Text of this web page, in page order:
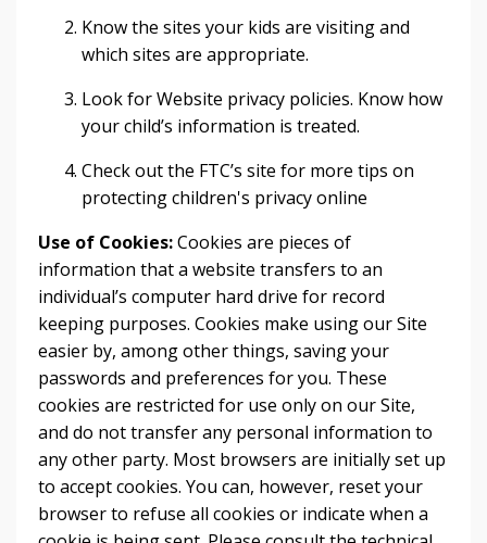
Know the sites your kids are visiting and
which sites are appropriate.
Look for Website privacy policies. Know how
your child’s information is treated.
Check out the FTC’s site for more tips on
protecting children's privacy online
Use of Cookies:Cookies are pieces of
information that a website transfers to an
individual’s computer hard drive for record
keeping purposes. Cookies make using our Site
easier by, among other things, saving your
passwords and preferences for you. These
cookies are restricted for use only on our Site,
and do not transfer any personal information to
any other party. Most browsers are initially set up
to accept cookies. You can, however, reset your
browser to refuse all cookies or indicate when a